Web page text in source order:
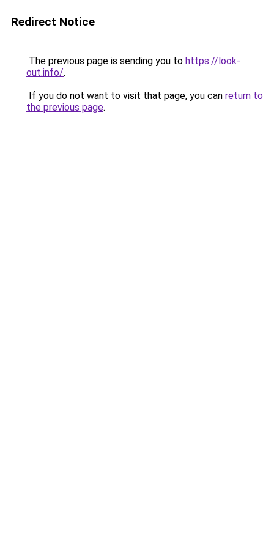
Redirect Notice
The previous page is sending you to https://look-
out.info/.
If you do not want to visit that page, you can return to
the previous page.